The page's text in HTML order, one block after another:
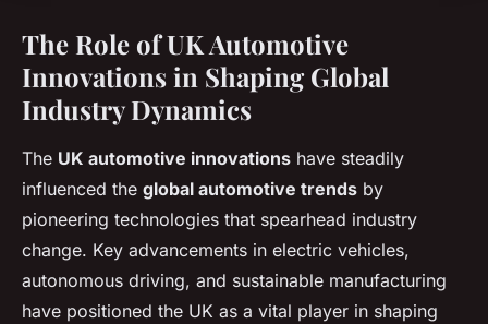
The Role of UK Automotive
Innovations in Shaping Global
Industry Dynamics
The UK automotive innovations have steadily
influenced the global automotive trends by
pioneering technologies that spearhead industry
change. Key advancements in electric vehicles,
autonomous driving, and sustainable manufacturing
have positioned the UK as a vital player in shaping